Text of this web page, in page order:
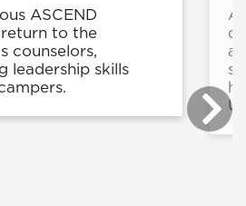
ASCEND
to the
counselors,
leadership skills